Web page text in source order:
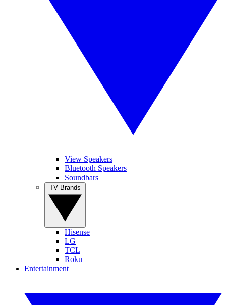
View Speakers
Bluetooth Speakers
Soundbars
Hisense
LG
TCL
Roku
Entertainment